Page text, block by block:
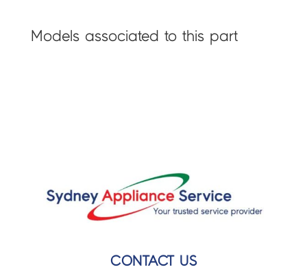
Models associated to this part
CONTACT US